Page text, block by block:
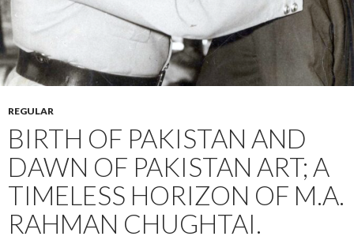
REGULAR
BIRTH OF PAKISTAN AND
DAWN OF PAKISTAN ART; A
TIMELESS HORIZON OF M.A.
RAHMAN CHUGHTAI.